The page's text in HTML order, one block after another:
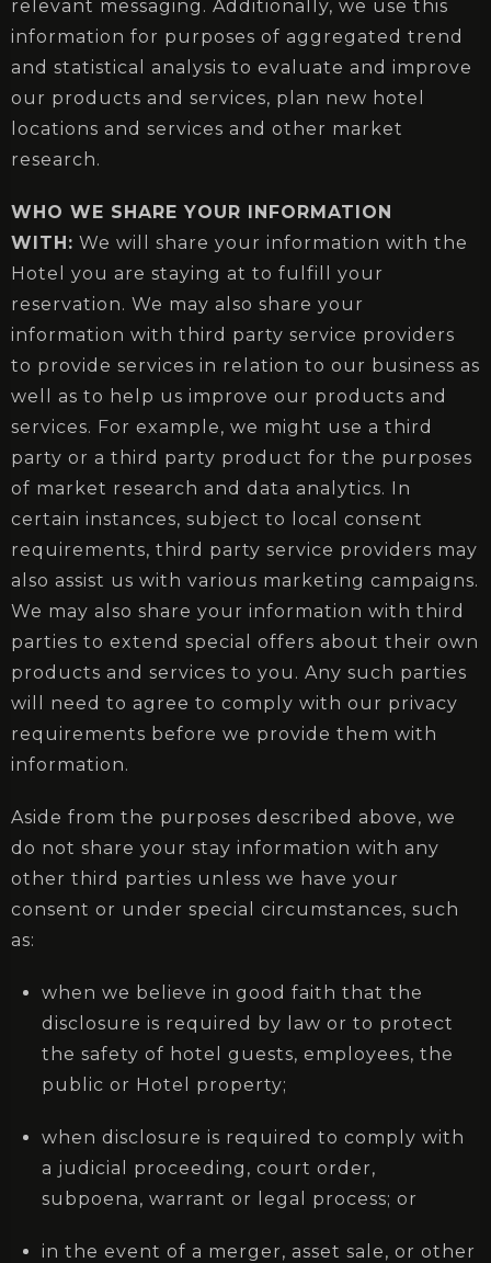
relevant messaging. Additionally, we use this
information for purposes of aggregated trend
and statistical analysis to evaluate and improve
our products and services, plan new hotel
locations and services and other market
research.
WHO WE SHARE YOUR INFORMATION
WITH: We will share your information with the
Hotel you are staying at to fulfill your
reservation. We may also share your
information with third party service providers
to provide services in relation to our business as
well as to help us improve our products and
services. For example, we might use a third
party or a third party product for the purposes
of market research and data analytics. In
certain instances, subject to local consent
requirements, third party service providers may
also assist us with various marketing campaigns.
We may also share your information with third
parties to extend special offers about their own
products and services to you. Any such parties
will need to agree to comply with our privacy
requirements before we provide them with
information.
Aside from the purposes described above, we
do not share your stay information with any
other third parties unless we have your
consent or under special circumstances, such
as:
when we believe in good faith that the
disclosure is required by law or to protect
the safety of hotel guests, employees, the
public or Hotel property;
when disclosure is required to comply with
a judicial proceeding, court order,
subpoena, warrant or legal process; or
in the event of a merger, asset sale, or other